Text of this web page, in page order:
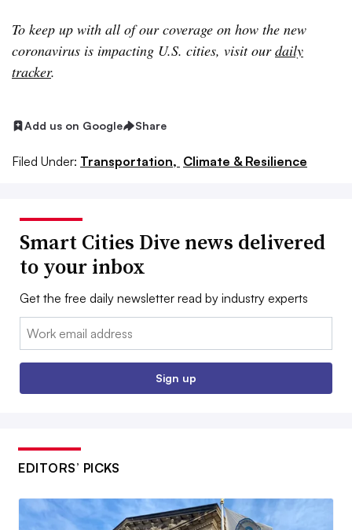
To keep up with all of our coverage on how the new
coronavirus is impacting U.S. cities, visit ourdaily
tracker.
Add us on Google Share
Filed Under: Transportation, Climate & Resilience
Smart Cities Dive news delivered
to your inbox
Get the free daily newsletter read by industry experts
Email:
Sign up
EDITORS’ PICKS